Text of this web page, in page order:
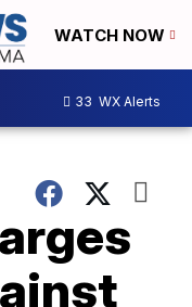
WATCH NOW
33 WX Alerts